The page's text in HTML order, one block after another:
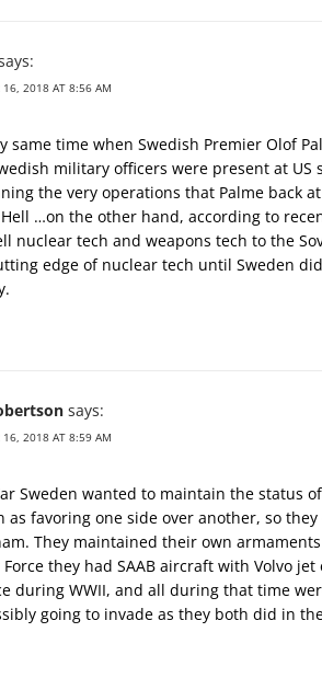
16, 2018 AT 8:56 AM
same time when Swedish Premier Olof
military officers were present at US
the very operations that Palme back
…on the other hand, according to
nuclear tech and weapons tech to the
edge of nuclear tech until Sweden
says:
16, 2018 AT 8:59 AM
Sweden wanted to maintain the status
as favoring one side over another, so
They maintained their own
they had SAAB aircraft with Volvo
during WWII, and all during that time
going to invade as they both did in